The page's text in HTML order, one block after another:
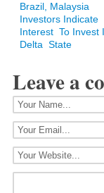
Brazil, Malaysia
Investors Indicate
Interest To Invest
Delta State
Leave a